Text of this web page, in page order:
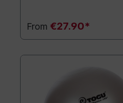
From €27.90*